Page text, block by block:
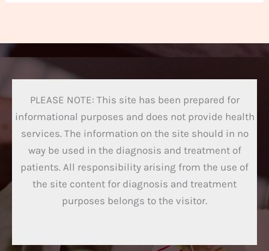
PLEASE NOTE: This site has been prepared for
informational purposes and does not provide health
services. The information on the site should in no
way be used in the diagnosis and treatment of
patients. All responsibility arising from the use of
the site content for diagnosis and treatment
purposes belongs to the visitor.